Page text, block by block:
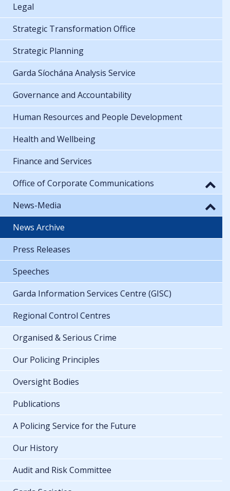
Legal
Strategic Transformation Office
Strategic Planning
Garda Síochána Analysis Service
Governance and Accountability
Human Resources and People Development
Health and Wellbeing
Finance and Services
Office of Corporate Communications
News-Media
News Archive
Press Releases
Speeches
Garda Information Services Centre (GISC)
Regional Control Centres
Organised & Serious Crime
Our Policing Principles
Oversight Bodies
Publications
A Policing Service for the Future
Our History
Audit and Risk Committee